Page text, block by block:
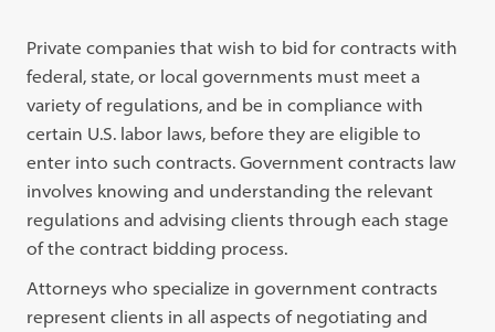
Private companies that wish to bid for contracts with
federal, state, or local governments must meet a
variety of regulations, and be in compliance with
certain U.S. labor laws, before they are eligible to
enter into such contracts. Government contracts law
involves knowing and understanding the relevant
regulations and advising clients through each stage
of the contract bidding process.
Attorneys who specialize in government contracts
represent clients in all aspects of negotiating and